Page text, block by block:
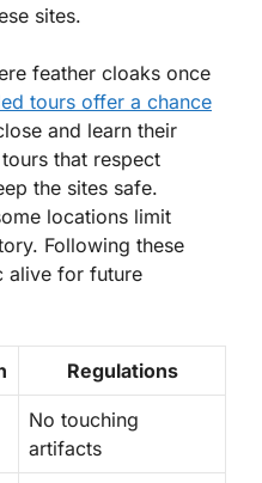
sites.
feather cloaks once
tours offer a chance
and learn their
that respect
the sites safe.
locations limit
Following these
alive for future
Regulations
No touching
artifacts